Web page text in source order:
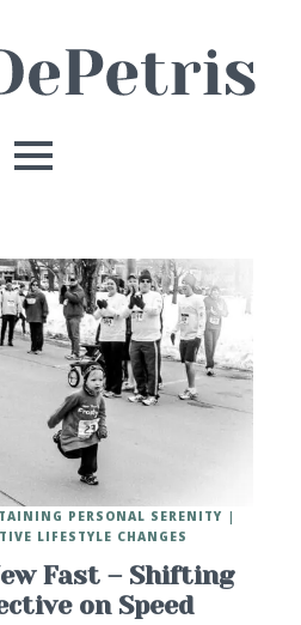
Fast – Shifting
on Speed
PERSONAL SERENITY
LIFESTYLE CHANGES